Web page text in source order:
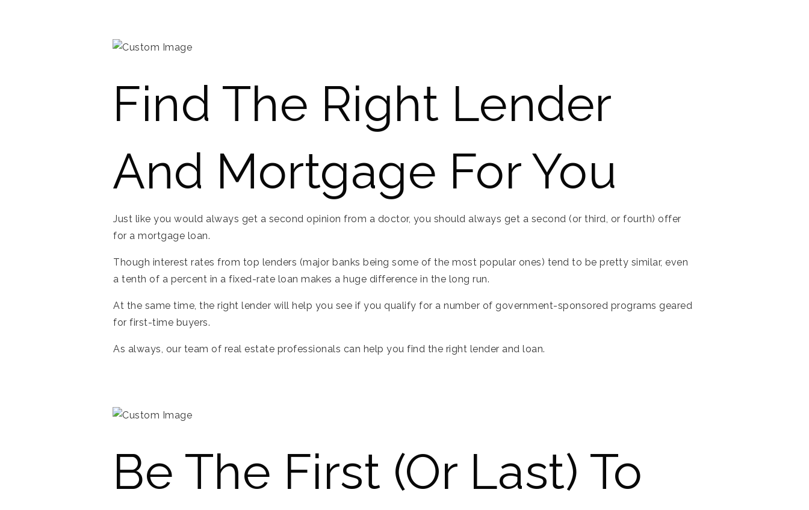
Find The Right Lender
And Mortgage For You
Just like you would always get a second opinion from a doctor, you should always get a second (or third, or fourth) offer
for a mortgage loan.
Though interest rates from top lenders (major banks being some of the most popular ones) tend to be pretty similar, even
a tenth of a percent in a fixed-rate loan makes a huge difference in the long run.
At the same time, the right lender will help you see if you qualify for a number of government-sponsored programs geared
for first-time buyers.
As always, our team of real estate professionals can help you find the right lender and loan.
Be The First (or Last) To